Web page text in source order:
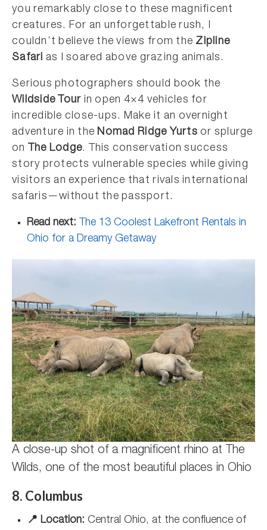
you remarkably close to these magnificent
creatures. For an unforgettable rush, I
couldn’t believe the views from the Zipline
Safari as I soared above grazing animals.
Serious photographers should book the
Wildside Tour in open 4×4 vehicles for
incredible close-ups. Make it an overnight
adventure in theNomad Ridge Yurts or splurge
on
The Lodge. This conservation success
story protects vulnerable species while giving
visitors an experience that rivals international
safaris—without the passport.
Read next: The 13 Coolest Lakefront Rentals in
Ohio for a Dreamy Getaway
A close-up shot of a magnificent rhino at The
Wilds, one of the most beautiful places in Ohio
8. Columbus
📍 Location: Central Ohio, at the confluence of